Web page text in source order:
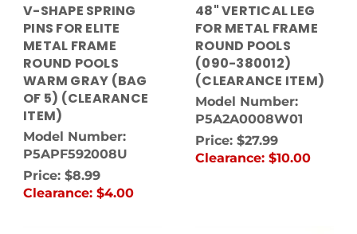
V-SHAPE SPRING
PINS FOR ELITE
METAL FRAME
ROUND POOLS
WARM GRAY (BAG
OF 5) (CLEARANCE
ITEM)
Model Number:
P5APF592008U
Price: $8.99
Clearance: $4.00
48" VERTICAL LEG
FOR METAL FRAME
ROUND POOLS
(090-380012)
(CLEARANCE ITEM)
Model Number:
P5A2A0008W01
Price: $27.99
Clearance: $10.00